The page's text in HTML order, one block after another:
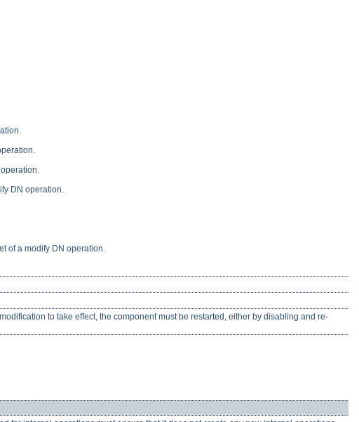
DN operation.
of a modify DN operation.
to take effect, the component must be restarted, either by disabling and re-